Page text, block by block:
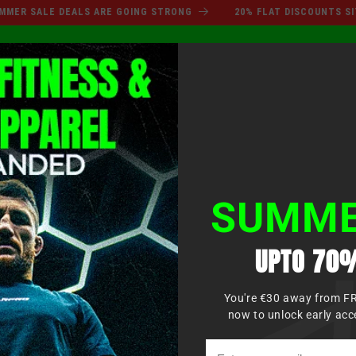
SALE DEALS ARE GOING STRONG 20% FLAT DISCOUNTS
SUMMER SALE DEALS ARE
MMAMARTIAL ARTSAPPAREL
Log
UPTO
You're €30 away from
now to unlock early